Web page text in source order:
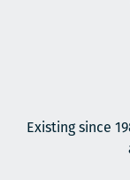
Existing since